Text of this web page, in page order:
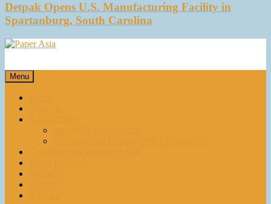
Detpak Opens U.S. Manufacturing Facility in
Spartanburg, South Carolina
Our magazine
Menu